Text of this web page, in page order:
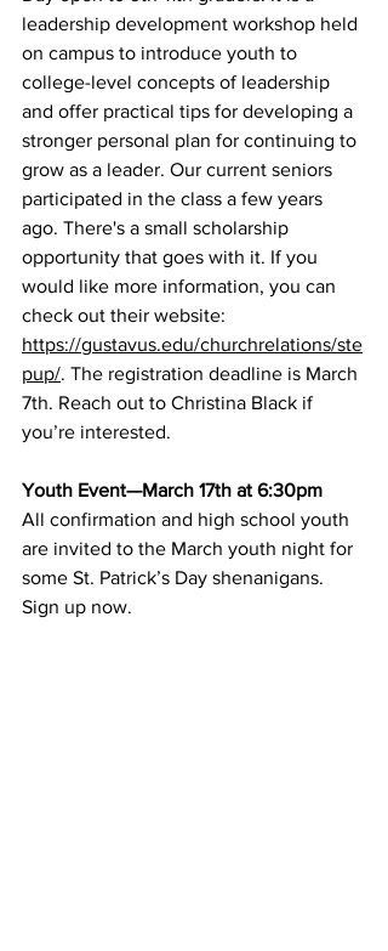
leadership development workshop held
on campus to introduce youth to
college-level concepts of leadership
and offer practical tips for developing a
stronger personal plan for continuing to
grow as a leader. Our current seniors
participated in the class a few years
ago. There's a small scholarship
opportunity that goes with it. If you
would like more information, you can
check out their website:
https://gustavus.edu/churchrelations/ste
pup/. The registration deadline is March
7th. Reach out to Christina Black if
you’re interested.
Youth Event—March 17th at 6:30pm
All confirmation and high school youth
are invited to the March youth night for
some St. Patrick’s Day shenanigans.
Sign up now.